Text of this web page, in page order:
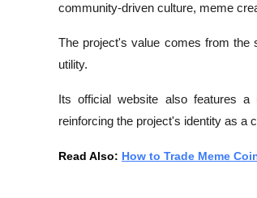
community-driven culture, meme
The project's value comes from the
utility.
Its official website also features a
reinforcing the project's identity as a
Read Also: How to Trade Meme